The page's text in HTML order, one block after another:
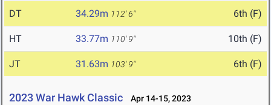
DT 34.29m 112' 6" 6th (F)
HT 33.77m 110' 9" 10th (F)
JT 31.63m 103' 9" 6th (F)
2023 War Hawk Classic Apr 14-15, 2023